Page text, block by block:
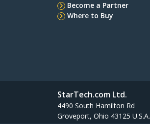
Become a Partner
Where to Buy
StarTech.com Ltd.
4490 South Hamilton Rd
Groveport, Ohio 43125 U.S.A.